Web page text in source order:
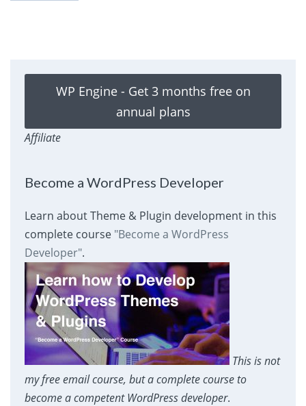
WP Engine - Get 3 months free on
annual plans
Affiliate
Become a WordPress Developer
Learn about Theme & Plugin development in this
complete course "Become a WordPress
Developer".
This is not
my free email course, but a complete course to
become a competent WordPress developer.